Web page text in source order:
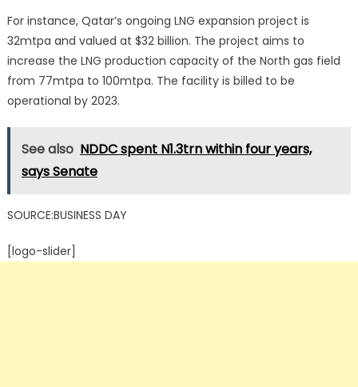
For instance, Qatar’s ongoing LNG expansion project is
32mtpa and valued at $32 billion. The project aims to
increase the LNG production capacity of the North gas field
from 77mtpa to 100mtpa. The facility is billed to be
operational by 2023.
See also NDDC spent N1.3trn within four years,
says Senate
SOURCE:BUSINESS DAY
[logo-slider]